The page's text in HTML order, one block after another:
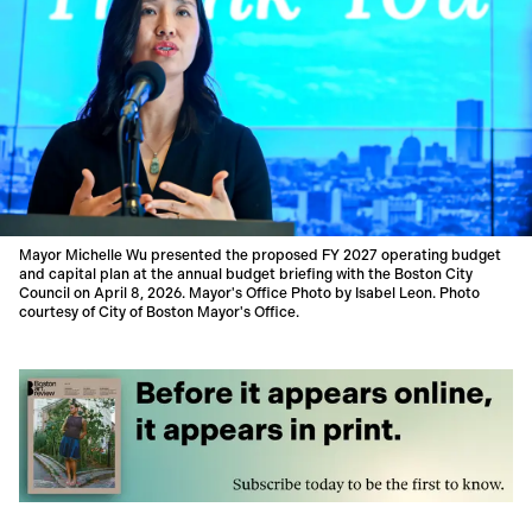
Mayor Michelle Wu presented the proposed FY 2027 operating budget
and capital plan at the annual budget briefing with the Boston City
Council on April 8, 2026. Mayor's Office Photo by Isabel Leon. Photo
courtesy of City of Boston Mayor's Office.